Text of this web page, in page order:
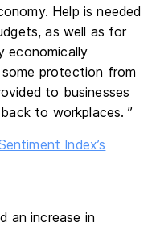
Help is needed
as well as for
economically
protection from
to businesses
to workplaces. ”
Index’s
an increase in